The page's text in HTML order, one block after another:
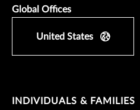
Global Offices
United States
INDIVIDUALS & FAMILIES